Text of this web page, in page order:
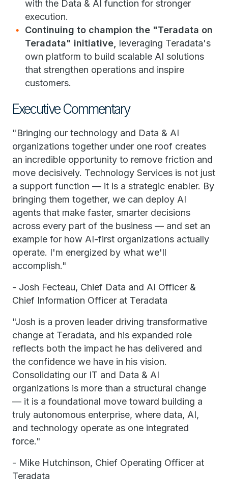
with the Data & AI function for stronger
execution.
Continuing to champion the "Teradata on
Teradata" initiative, leveraging Teradata's
own platform to build scalable AI solutions
that strengthen operations and inspire
customers.
Executive Commentary
"Bringing our technology and Data & AI
organizations together under one roof creates
an incredible opportunity to remove friction and
move decisively. Technology Services is not just
a support function — it is a strategic enabler. By
bringing them together, we can deploy AI
agents that make faster, smarter decisions
across every part of the business — and set an
example for how AI-first organizations actually
operate. I'm energized by what we'll
accomplish."
- Josh Fecteau, Chief Data and AI Officer &
Chief Information Officer at Teradata
"Josh is a proven leader driving transformative
change at Teradata, and his expanded role
reflects both the impact he has delivered and
the confidence we have in his vision.
Consolidating our IT and Data & AI
organizations is more than a structural change
— it is a foundational move toward building a
truly autonomous enterprise, where data, AI,
and technology operate as one integrated
force."
- Mike Hutchinson, Chief Operating Officer at
Teradata